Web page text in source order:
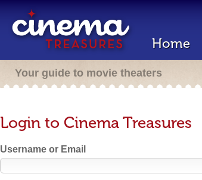
Home
Your guide to movie theaters
Login to Cinema Treasures
Username or Email